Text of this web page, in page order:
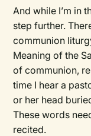
And while I’m in
step further.
communion
Meaning of the
of communion,
time I hear a
or her head
These words
recited.